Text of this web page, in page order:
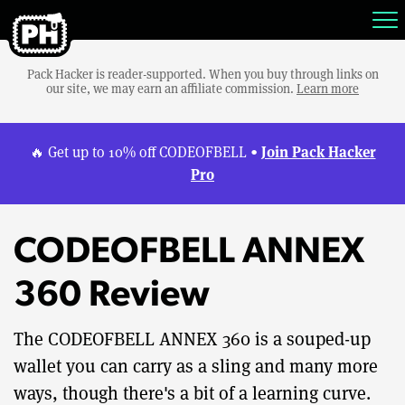
Pack Hacker is reader-supported. When you buy through links on
our site, we may earn an affiliate commission. Learn more
🔥 Get up to 10% off CODEOFBELL • Join Pack Hacker
Pro
CODEOFBELL ANNEX
360 Review
The CODEOFBELL ANNEX 360 is a souped-up
wallet you can carry as a sling and many more
ways, though there's a bit of a learning curve.